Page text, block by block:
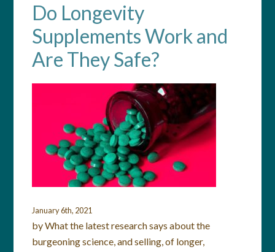
Do Longevity
Supplements Work and
Are They Safe?
January 6th, 2021
by What the latest research says about the
burgeoning science, and selling, of longer,